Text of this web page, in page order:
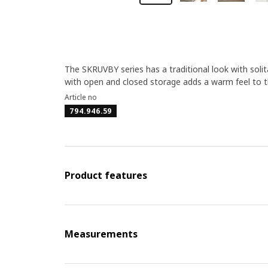
The SKRUVBY series has a traditional look with
with open and closed storage adds a warm feel to
Article no
794.946.59
Product features
Measurements